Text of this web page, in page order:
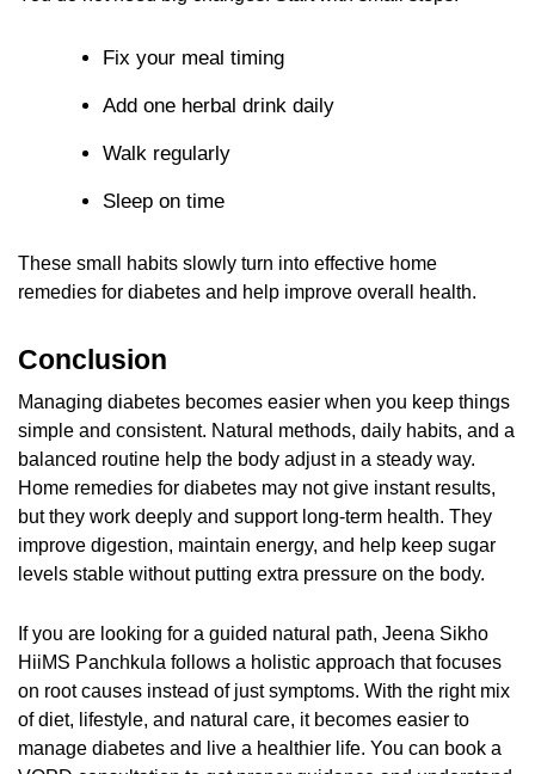
Fix your meal timing
Add one herbal drink daily
Walk regularly
Sleep on time
These small habits slowly turn into effective home
remedies for diabetes and help improve overall health.
Conclusion
Managing diabetes becomes easier when you keep things
simple and consistent. Natural methods, daily habits, and a
balanced routine help the body adjust in a steady way.
Home remedies for diabetes may not give instant results,
but they work deeply and support long-term health. They
improve digestion, maintain energy, and help keep sugar
levels stable without putting extra pressure on the body.
If you are looking for a guided natural path, Jeena Sikho
HiiMS Panchkula follows a holistic approach that focuses
on root causes instead of just symptoms. With the right mix
of diet, lifestyle, and natural care, it becomes easier to
manage diabetes and live a healthier life. You can book a